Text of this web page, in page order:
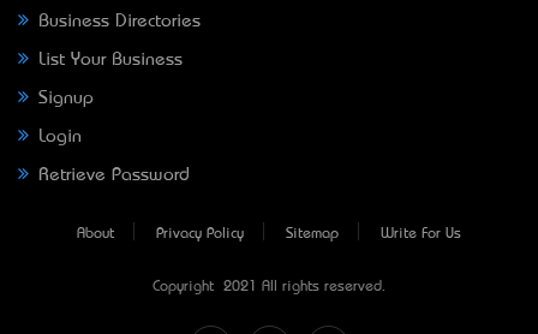
Business Directories
List Your Business
Signup
Login
Retrieve Password
About Privacy Policy Sitemap Write For Us
Copyright © 2021 All rights reserved.